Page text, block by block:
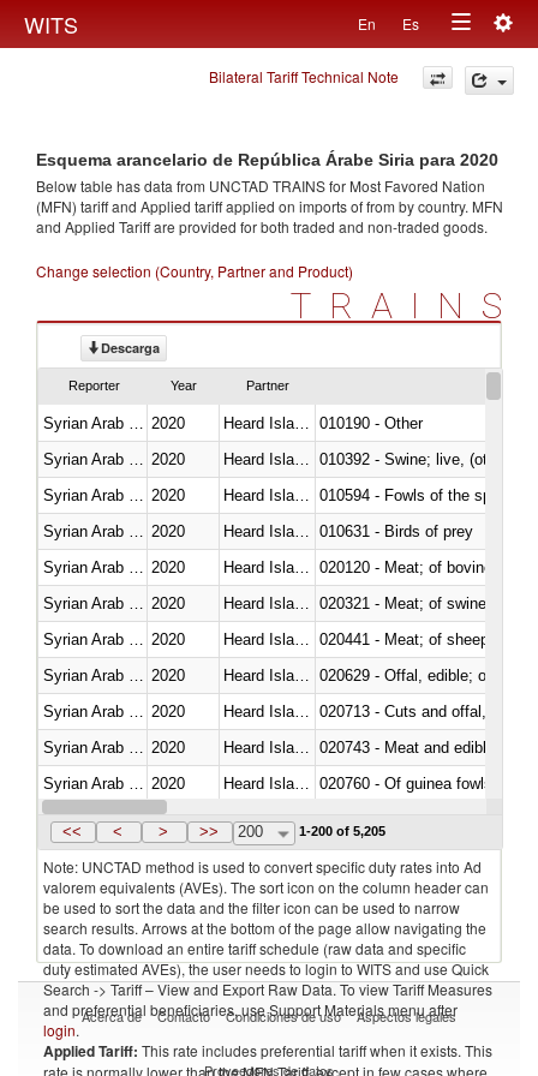
WITS En Es
Toggle
navigation
Bilateral Tariff Technical Note
Esquema arancelario de República Árabe Siria para 2020
Below table has data from UNCTAD TRAINS for Most Favored Nation
(MFN) tariff and Applied tariff applied on imports offrom by country. MFN
and Applied Tariff are provided for both traded and non-traded goods.
Change selection (Country, Partner and Product)
TRAINS
Descarga
Reporter Year Partner
2020
010190 - Other
2020
010392 - Swine; live, (other
2020
010594 - Fowls of the species
2020
010631 - Birds of prey
2020
020120 - Meat; of bovine
2020
020321 - Meat; of swine,
2020
020441 - Meat; of sheep,
2020
020629 - Offal, edible; of
2020
020713 - Cuts and offal, fresh
2020
020743 - Meat and edible
2020
020760 - Of guinea fowls
Syrian Arab Republic 2020 Heard Island and McDonald Isla
<< < > >> 200 1-200 of 5,205
Note: UNCTAD method is used to convert specific duty rates into Ad
valorem equivalents (AVEs). The sort icon on the column header can
be used to sort the data and the filter icon can be used to narrow
search results. Arrows at the bottom of the page allow navigating the
data. To download an entire tariff schedule (raw data and specific
duty estimated AVEs), the user needs to login to WITS and use Quick
Search -> Tariff – View and Export Raw Data. To view Tariff Measures
and preferential beneficiaries, use Support Materials menu after
login.
Applied Tariff: This rate includes preferential tariff when it exists. This
rate is normally lower than the MFN Tariff, except in few cases where
Acerca de Contacto Condiciones de uso Aspectos legales
Proveedores de datos